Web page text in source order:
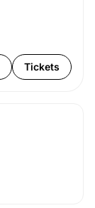
Tickets